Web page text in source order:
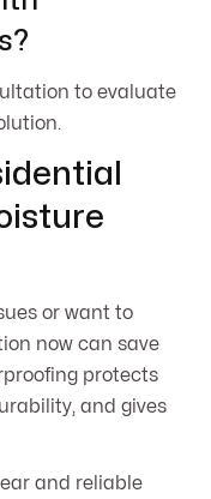
to evaluate
or want to
now can save
protects
and gives
and reliable